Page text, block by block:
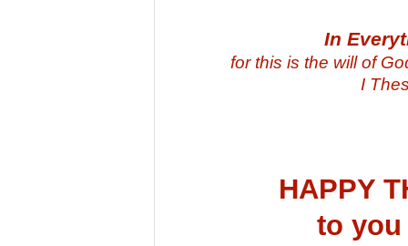
In
for this is the will of
I
HAPPY
to